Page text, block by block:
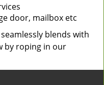
door, mailbox etc
blends with
by roping in our